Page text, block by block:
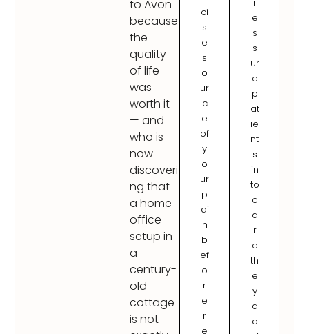
to Avon
because
the
quality
of life
was
worth it
— and
who is
now
discoveri
ng that
a home
office
setup in
a
century-
old
cottage
is not
ci
s
e
s
o
ur
c
e
of
y
o
ur
p
ai
n
b
ef
o
r
e
r
e
e
s
s
ur
e
p
at
ie
nt
s
in
to
c
a
r
e
th
e
y
d
o